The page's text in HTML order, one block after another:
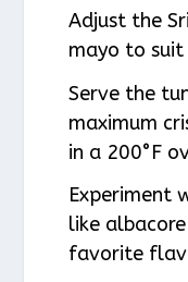
Adjust the
mayo to
Serve the
maximum
in a 200°F
Experiment
like
favorite